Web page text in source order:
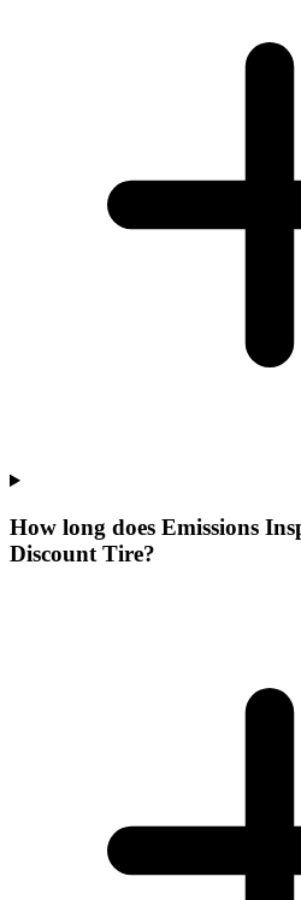
How long does Emissions
Discount Tire?